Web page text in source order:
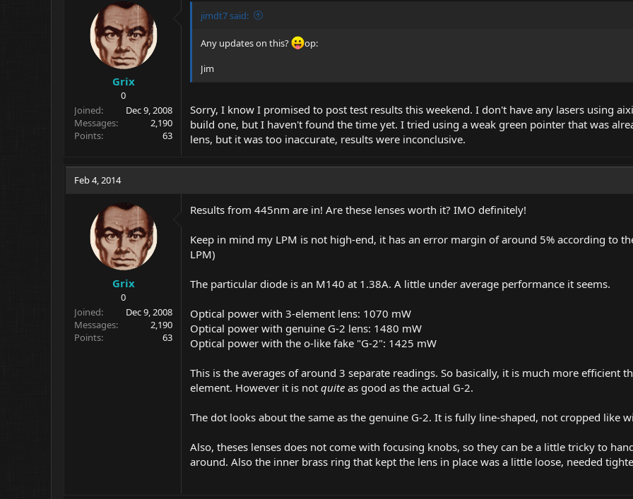
Grix
0
Joined
Dec 9, 2008
Messages
2,190
Points
63
jimdt7 said:
Any updates on this?
op:
Jim
Sorry, I know I promised to post test results this weekend. I don't have any lasers using
build one, but I haven't found the time yet. I tried using a weak green pointer that was
lens, but it was too inaccurate, results were inconclusive.
Feb 4, 2014
Grix
0
Joined
Dec 9, 2008
Messages
2,190
Points
63
Results from 445nm are in! Are these lenses worth it? IMO definitely!
Keep in mind my LPM is not high-end, it has an error margin of around 5% according to
LPM)
The particular diode is an M140 at 1.38A. A little under average performance it seems.
Optical power with 3-element lens: 1070 mW
Optical power with genuine G-2 lens: 1480 mW
Optical power with the o-like fake "G-2": 1425 mW
This is the averages of around 3 separate readings. So basically, it is much more efficient
element. However it is not quite as good as the actual G-2.
The dot looks about the same as the genuine G-2. It is fully line-shaped, not cropped like
Also, theses lenses does not come with focusing knobs, so they can be a little tricky to
around. Also the inner brass ring that kept the lens in place was a little loose, needed